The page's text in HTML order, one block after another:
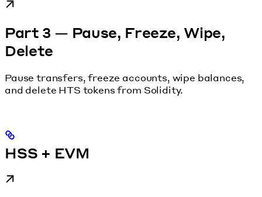
Part 3 — Pause, Freeze, Wipe,
Delete
Pause transfers, freeze accounts, wipe balances,
and delete HTS tokens from Solidity.
HSS + EVM